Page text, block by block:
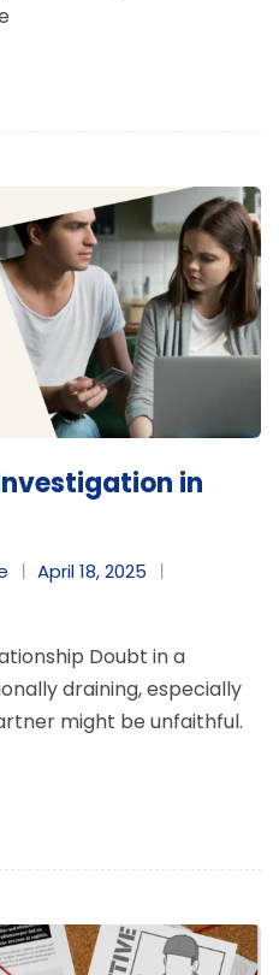
in
April 18, 2025
Doubt in a
draining, especially
might be unfaithful.